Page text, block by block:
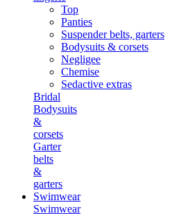
Top
Panties
Suspender belts, garters
Bodysuits & corsets
Negligee
Chemise
Sedactive extras
Bridal
Bodysuits
&
corsets
Garter
belts
&
garters
Swimwear
Swimwear